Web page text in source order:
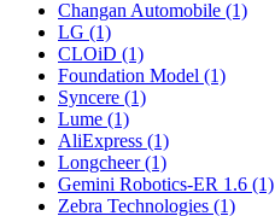
Changan Automobile (1)
LG (1)
CLOiD (1)
Foundation Model (1)
Syncere (1)
Lume (1)
AliExpress (1)
Longcheer (1)
Gemini Robotics-ER 1.6 (1)
Zebra Technologies (1)